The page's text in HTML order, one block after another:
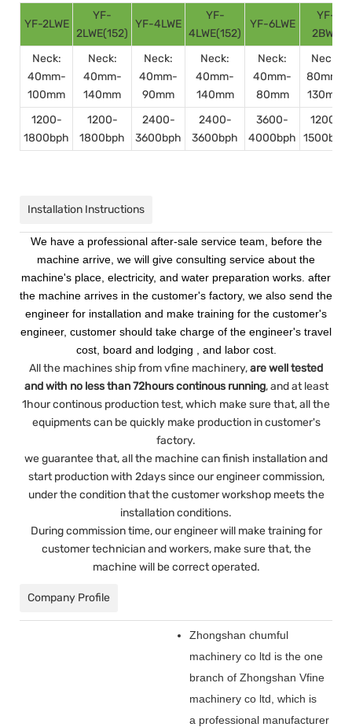
YF-2LWE
YF-
2LWE(152)
YF-4LWE
YF-
4LWE(152)
YF-6LWE
YF-
2BWE
Neck:
40mm-
100mm
Neck:
40mm-
140mm
Neck:
40mm-
90mm
Neck:
40mm-
140mm
Neck:
40mm-
80mm
Neck:
80mm-
130mm
1200-
1800bph
1200-
1800bph
2400-
3600bph
2400-
3600bph
3600-
4000bph
1200-
1500bph
Installation Instructions
We have a professional after-sale service team, before the
machine arrive, we will give consulting service about the
machine's place, electricity, and water preparation works. after
the machine arrives in the customer's factory, we also send the
engineer for installation and make training for the customer's
engineer, customer should take charge of the engineer's travel
cost, board and lodging , and labor cost.
All the machines ship from vfine machinery,are well tested
and with no less than 72hours continous running, and at least
1hour continous production test, which make sure that, all the
equipments can be quickly make production in customer's
factory.
we guarantee that, all the machine can finish installation and
start production with 2days since our engineer commission,
under the condition that the customer workshop meets the
installation conditions.
During commission time, our engineer will make training for
customer technician and workers, make sure that, the
machine will be correct operated.
Company Profile
Zhongshan chumful
machinery co ltd is the one
branch of Zhongshan Vfine
machinery co ltd, which is
a professional manufacturer